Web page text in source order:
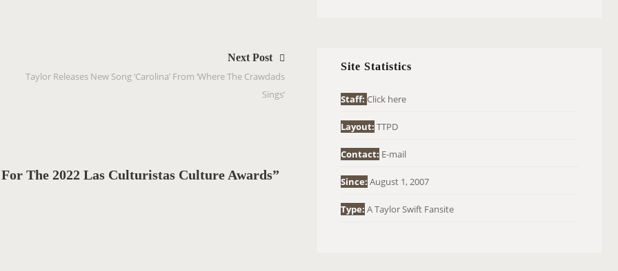
Next Post
Taylor Releases New Song ‘Carolina’ From ‘Where The Crawdads
Sings’
The 2022 Las Culturistas Culture Awards”
H
O
:
Site Statistics
Staff: Click here
Layout: TTPD
Contact: E-mail
Since: August 1, 2007
Type: A Taylor Swift Fansite